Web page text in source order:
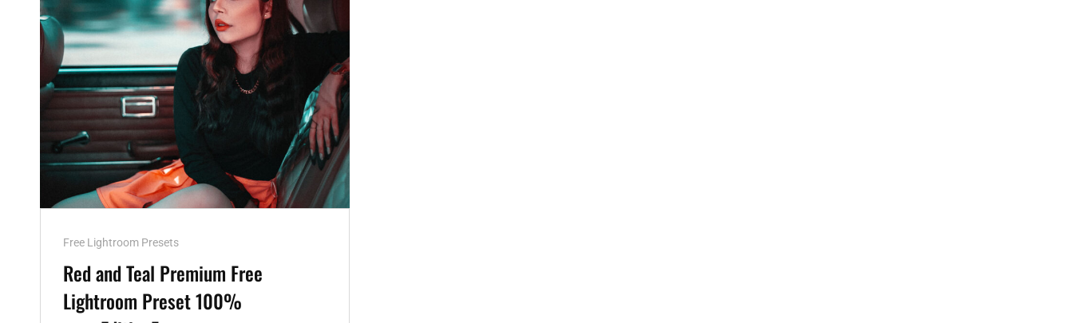
WWW.EDITINGFREE.COM
Cat
Links
Free Lightroom Presets
Red and Teal Premium Free
Lightroom Preset 100%